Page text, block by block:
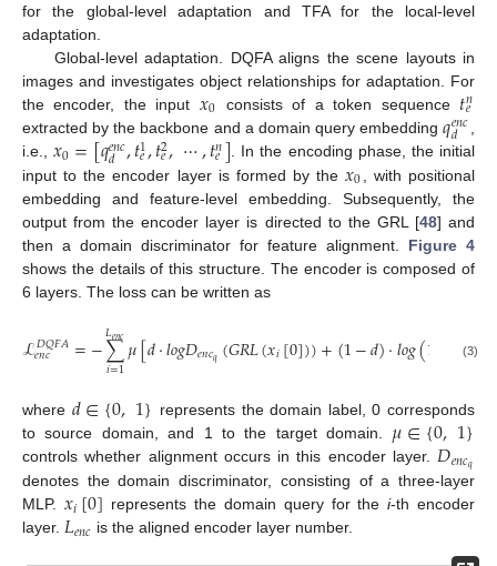
for the global-level adaptation and TFA for the local-level
adaptation.
Global-level adaptation. DQFA aligns the scene layouts in
images and investigates object relationships for adaptation. For
the encoder, the input 𝑥0 consists of a token sequence 𝑡𝑛
𝑒
extracted by the backbone and a domain query embedding𝑞𝑒𝑛𝑐
𝑑
i.e.,𝑥0=[𝑞𝑒𝑛𝑐
𝑑 ,𝑡1
𝑒,𝑡2
𝑒,⋯,𝑡𝑛
𝑒]. In the encoding phase, the initial
input to the encoder layer is formed by the𝑥0
, with positional
embedding and feature-level embedding. Subsequently, the
output from the encoder layer is directed to the GRL [48] and
then a domain discriminator for feature alignment. Figure 4
shows the details of this structure. The encoder is composed of
6 layers. The loss can be written as
ℒ𝐷𝑄𝐹𝐴
𝑒𝑛𝑐 =−∑
𝑖=1
𝐿𝑒𝑛𝑐𝜇[𝑑·𝑙𝑜𝑔𝐷𝑒𝑛𝑐𝑞(𝐺𝑅𝐿(𝑥𝑖[0]))+(1−𝑑)·𝑙𝑜𝑔(1 𝐷𝑒𝑛
(3)
where 𝑑∈{0,1} represents the domain label, 0 corresponds
to source domain, and 1 to the target domain. 𝜇∈{0,1}
controls whether alignment occurs in this encoder layer.𝐷𝑒𝑛𝑐𝑞
denotes the domain discriminator, consisting of a three-layer
MLP. 𝑥𝑖[0] represents the domain query for thei-th encoder
layer. 𝐿𝑒𝑛𝑐 is the aligned encoder layer number.